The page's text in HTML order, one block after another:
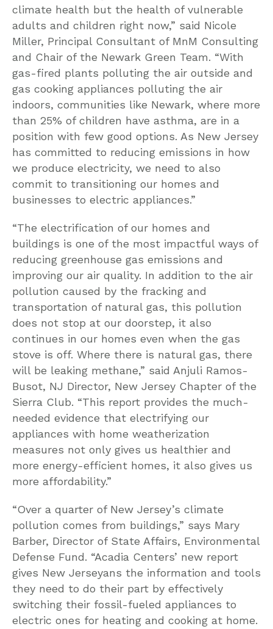
climate health but the health of vulnerable
adults and children right now,” said Nicole
Miller, Principal Consultant of MnM Consulting
and Chair of the Newark Green Team. “With
gas-fired plants polluting the air outside and
gas cooking appliances polluting the air
indoors, communities like Newark, where more
than 25% of children have asthma, are in a
position with few good options. As New Jersey
has committed to reducing emissions in how
we produce electricity, we need to also
commit to transitioning our homes and
businesses to electric appliances.”
“The electrification of our homes and
buildings is one of the most impactful ways of
reducing greenhouse gas emissions and
improving our air quality. In addition to the air
pollution caused by the fracking and
transportation of natural gas, this pollution
does not stop at our doorstep, it also
continues in our homes even when the gas
stove is off. Where there is natural gas, there
will be leaking methane,” said Anjuli Ramos-
Busot, NJ Director, New Jersey Chapter of the
Sierra Club. “This report provides the much-
needed evidence that electrifying our
appliances with home weatherization
measures not only gives us healthier and
more energy-efficient homes, it also gives us
more affordability.”
“Over a quarter of New Jersey’s climate
pollution comes from buildings,” says Mary
Barber, Director of State Affairs, Environmental
Defense Fund. “Acadia Centers’ new report
gives New Jerseyans the information and tools
they need to do their part by effectively
switching their fossil-fueled appliances to
electric ones for heating and cooking at home.